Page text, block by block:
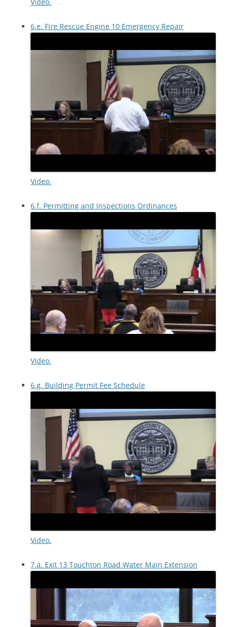
Video.
6.e. Fire Rescue Engine 10 Emergency Repair
Video.
6.f. Permitting and Inspections Ordinances
Video.
6.g. Building Permit Fee Schedule
Video.
7.a. Exit 13 Touchton Road Water Main Extension